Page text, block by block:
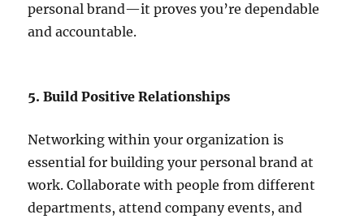
personal brand—it proves you’re dependable
and accountable.
5. Build Positive Relationships
Networking within your organization is
essential for building your personal brand at
work. Collaborate with people from different
departments, attend company events, and